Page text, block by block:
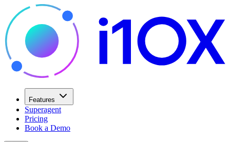
Features
Superagent
Pricing
Book a Demo